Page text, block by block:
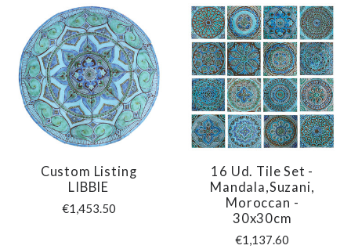
Custom Listing
LIBBIE
€1,453.50
16 Ud. Tile Set -
Mandala,Suzani,
Moroccan -
30x30cm
€1,137.60